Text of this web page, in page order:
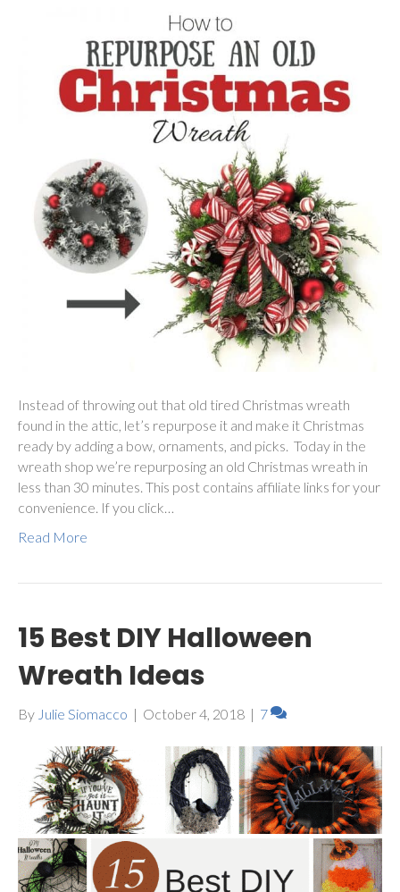
Instead of throwing out that old tired Christmas wreath
found in the attic, let’s repurpose it and make it Christmas
ready by adding a bow, ornaments, and picks. Today in the
wreath shop we’re repurposing an old Christmas wreath in
less than 30 minutes. This post contains affiliate links for your
convenience. If you click…
Read More
15 Best DIY Halloween
Wreath Ideas
By Julie Siomacco | October 4, 2018 | 7